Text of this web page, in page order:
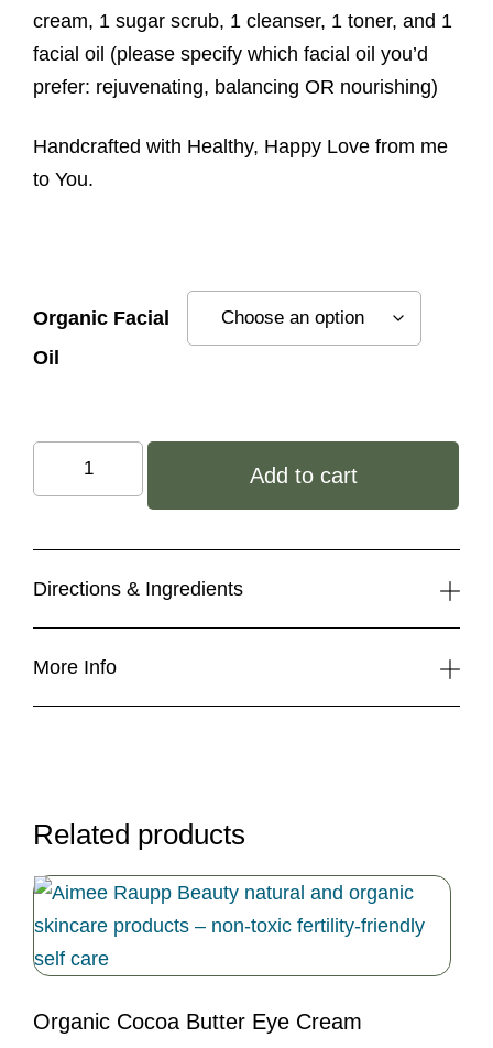
cream, 1 sugar scrub, 1 cleanser, 1 toner, and 1
facial oil (please specify which facial oil you’d
prefer: rejuvenating, balancing OR nourishing)
Handcrafted with Healthy, Happy Love from me
to You.
Organic Facial
Oil
Are
Gift
Basket
(Large)
quantity
Add to cart
Directions & Ingredients
More Info
Related products
Organic Cocoa Butter Eye Cream